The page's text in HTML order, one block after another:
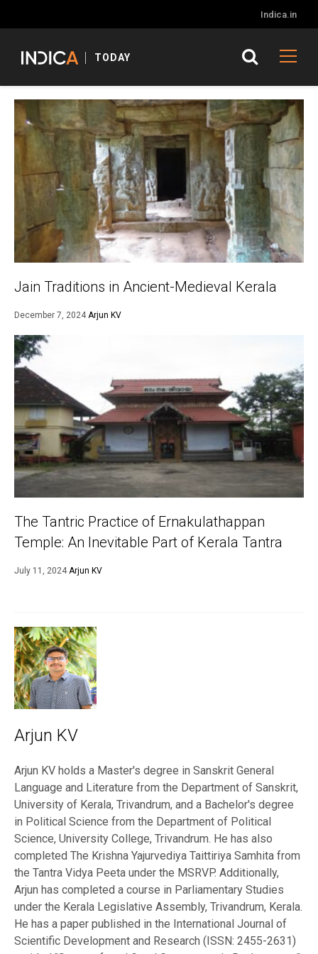
Indica.in
TODAY
Jain Traditions in Ancient-Medieval Kerala
December 7, 2024 Arjun KV
The Tantric Practice of Ernakulathappan
Temple: An Inevitable Part of Kerala Tantra
July 11, 2024 Arjun KV
Arjun KV
Arjun KV holds a Master's degree in Sanskrit General
Language and Literature from the Department of Sanskrit,
University of Kerala, Trivandrum, and a Bachelor's degree
in Political Science from the Department of Political
Science, University College, Trivandrum. He has also
completed The Krishna Yajurvediya Taittiriya Samhita from
the Tantra Vidya Peeta under the MSRVP. Additionally,
Arjun has completed a course in Parliamentary Studies
under the Kerala Legislative Assembly, Trivandrum, Kerala.
He has a paper published in the International Journal of
Scientific Development and Research (ISSN: 2455-2631)